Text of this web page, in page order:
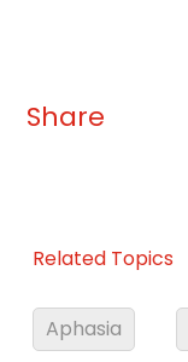
Share
Related Topics
Aphasia